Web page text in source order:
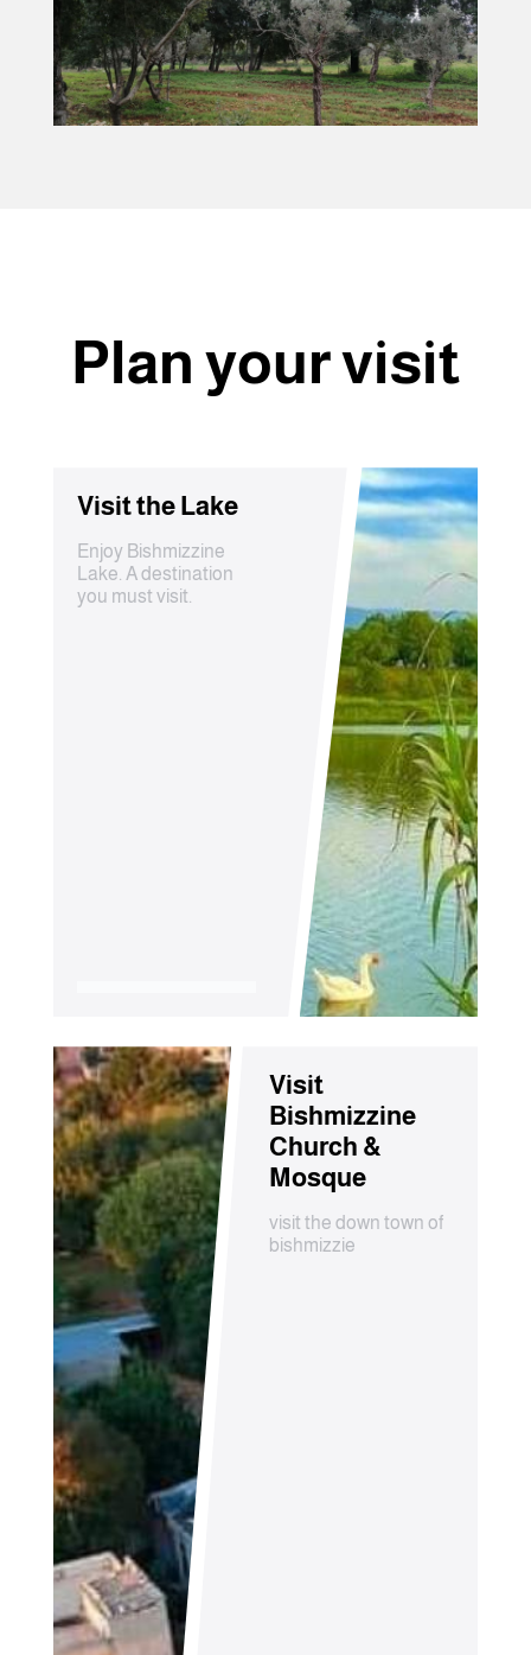
Plan your visit
Visit the Lake
Enjoy Bishmizzine
Lake. A destination
you must visit.
Visit
Bishmizzine
Church &
Mosque
visit the down town of
bishmizzie